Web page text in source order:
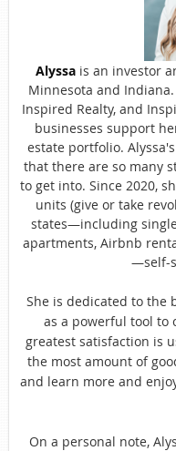
Alyssais an investor
Minnesota and
Inspired Realty, and
businesses support
estate portfolio.
that there are so many
to get into. Since 2020,
units (give or take
states—including
apartments, Airbnb
—self-
She is dedicated to the
as a powerful tool to
greatest satisfaction is
the most amount of
and learn more and
On a personal note,